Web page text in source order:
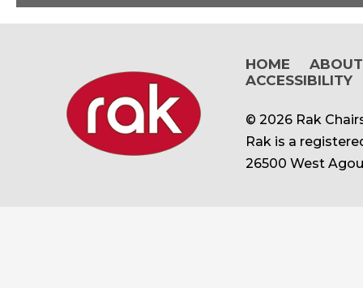
HOME
ABOUT
ACCESSIBILITY
© 2026 Rak
Rak is a
26500 West